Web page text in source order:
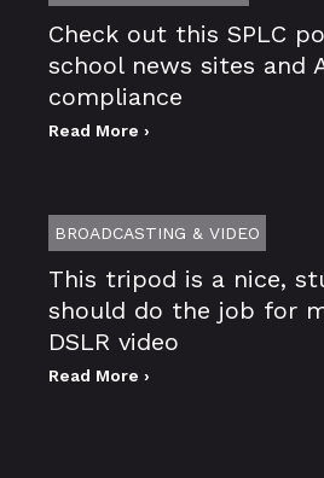
Check out this SPLC
school news sites and
compliance
Read More ›
BROADCASTING & VIDEO
This tripod is a nice,
should do the job for
DSLR video
Read More ›